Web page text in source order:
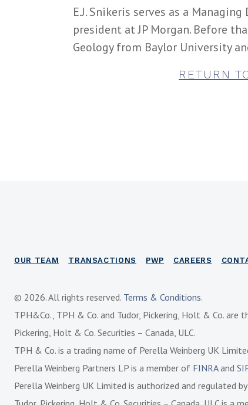
E.J. Snikeris serves as a
president at JP Morgan. Before
Geology from Baylor University
RETURN
OUR TEAM TRANSACTIONS PWP CAREERS
© 2026. All rights reserved. Terms & Conditions.
TPH&Co., TPH & Co. and Tudor, Pickering, Holt & Co. are
Pickering, Holt & Co. Securities – Canada, ULC.
TPH & Co. is a trading name of Perella Weinberg UK
Perella Weinberg Partners LP is a member of FINRAand
Perella Weinberg UK Limited is authorized and regulated